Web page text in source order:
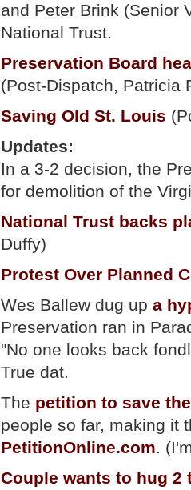
and Peter Brink (Senior
National Trust.
Preservation Board
(Post-Dispatch, Patricia
Saving Old St. Louis
Updates:
In a 3-2 decision, the
for demolition of the
National Trust backs
Duffy)
Protest Over Planned
Wes Ballew dug up a
Preservation ran in
"No one looks back
True dat.
The petition to save
people so far, making it
PetitionOnline.com.
Couple wants to hug